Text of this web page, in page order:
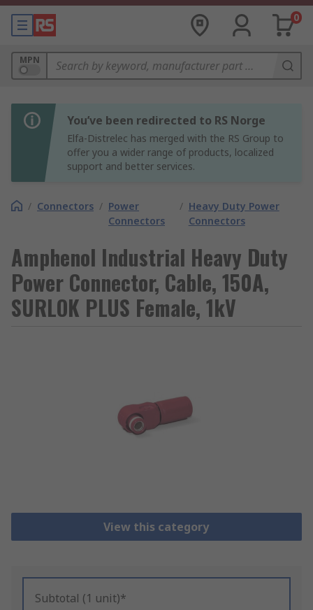
0
MPN
You’ve been redirected to RS Norge
Elfa-Distrelec has merged with the RS Group to
offer you a wider range of products, localized
support and better services.
/ Connectors / Power
Connectors
/ Heavy Duty Power
Connectors
Amphenol Industrial Heavy Duty
Power Connector, Cable, 150A,
SURLOK PLUS Female, 1kV
View this category
Subtotal (1 unit)*